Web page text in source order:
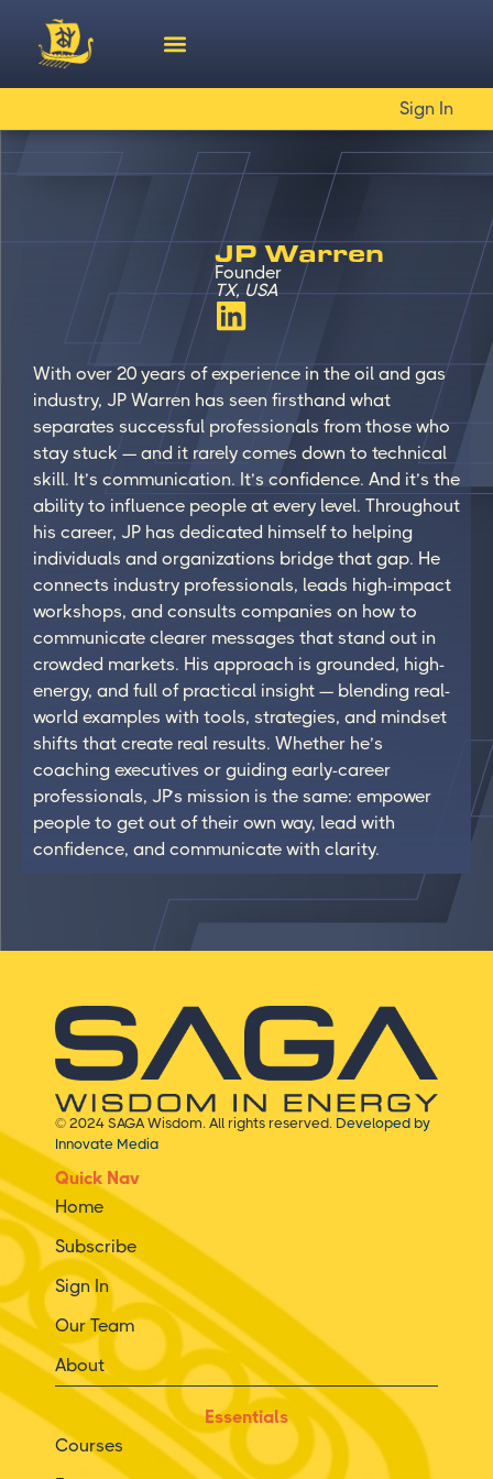
Sign In
JP Warren
Founder
TX, USA
With over 20 years of experience in the oil and gas
industry, JP Warren has seen firsthand what
separates successful professionals from those who
stay stuck — and it rarely comes down to technical
skill. It’s communication. It’s confidence. And it’s the
ability to influence people at every level. Throughout
his career, JP has dedicated himself to helping
individuals and organizations bridge that gap. He
connects industry professionals, leads high-impact
workshops, and consults companies on how to
communicate clearer messages that stand out in
crowded markets. His approach is grounded, high-
energy, and full of practical insight — blending real-
world examples with tools, strategies, and mindset
shifts that create real results. Whether he’s
coaching executives or guiding early-career
professionals, JP’s mission is the same: empower
people to get out of their own way, lead with
confidence, and communicate with clarity.
© 2024 SAGA Wisdom. All rights reserved. Developed by
Innovate Media
Quick Nav
Home
Subscribe
Sign In
Our Team
About
Essentials
Courses